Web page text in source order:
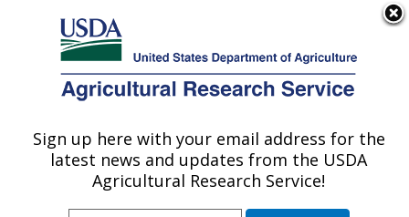
Here's how you know
Agricultural Research Service
U.S. DEPARTMENT OF AGRICULTURE
Children's Nutrition Research Center:
Houston, TX
Sign up here with your email address for the
latest news and updates from the USDA
Agricultural Research Service!